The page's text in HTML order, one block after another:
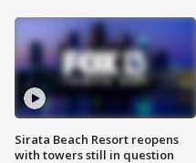
Sirata Beach Resort reopens
with towers still in question